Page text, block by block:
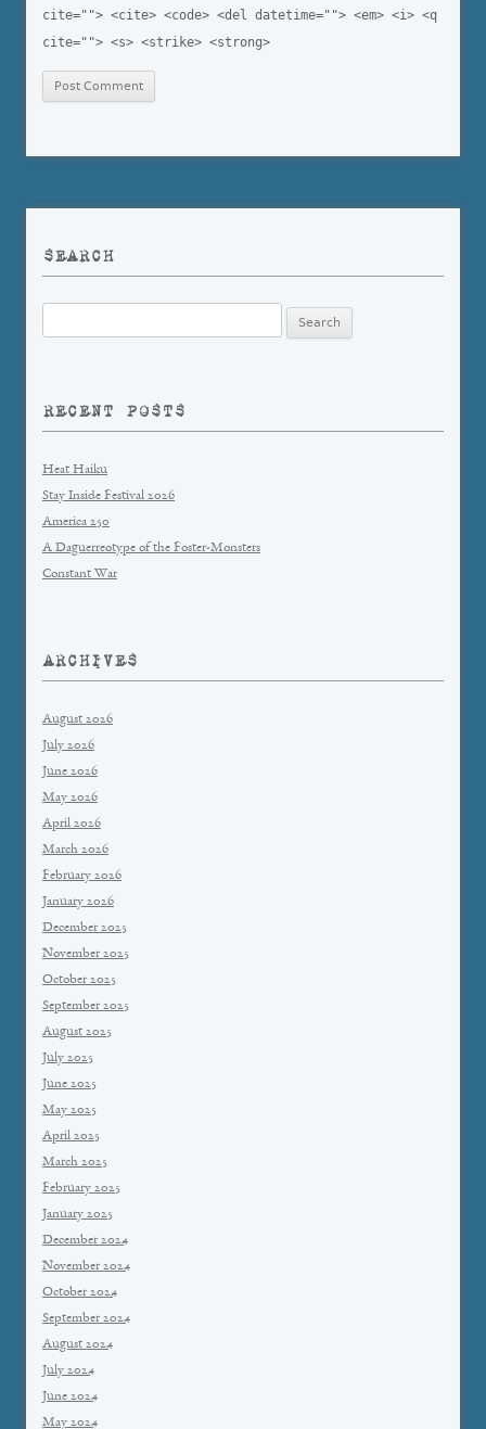
cite=""> <cite> <code> <del datetime=""> <em> <i> <q
cite=""> <s> <strike> <strong>
SEARCH
for:
RECENT POSTS
Heat Haiku
Stay Inside Festival 2026
America 250
A Daguerreotype of the Foster-Monsters
Constant War
ARCHIVES
August 2026
July 2026
June 2026
May 2026
April 2026
March 2026
February 2026
January 2026
December 2025
November 2025
October 2025
September 2025
August 2025
July 2025
June 2025
May 2025
April 2025
March 2025
February 2025
January 2025
December 2024
November 2024
October 2024
September 2024
August 2024
July 2024
June 2024
May 2024